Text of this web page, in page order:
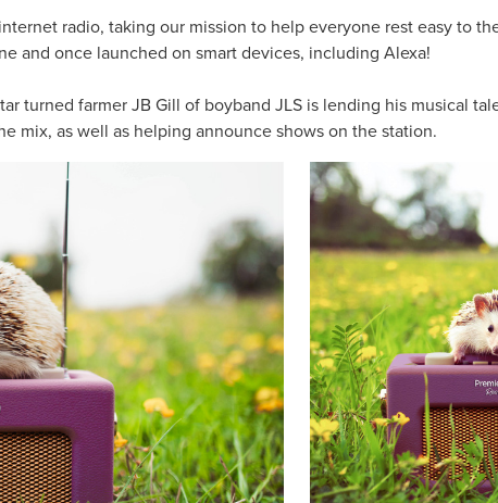
radio, taking our mission to help everyone rest easy to
and once launched on smart devices, including Alexa!
turned farmer JB Gill of boyband JLS is lending his musical
mix, as well as helping announce shows on the station.